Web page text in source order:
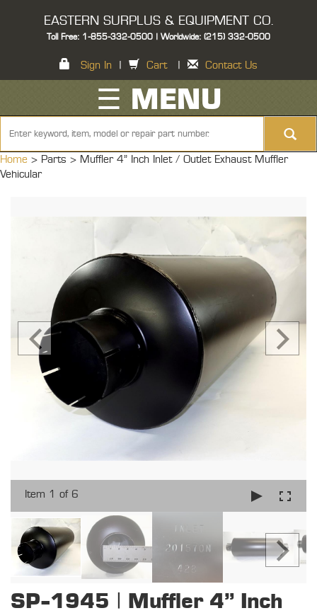
EASTERN SURPLUS & EQUIPMENT CO.
Toll Free: 1-855-332-0500 | Worldwide: (215) 332-0500
Sign In Cart Contact Us
☰ MENU
Home > Parts > Muffler 4" Inch Inlet / Outlet Exhaust Muffler
Vehicular
Item 1 of 6
SP-1945 | Muffler 4" Inch